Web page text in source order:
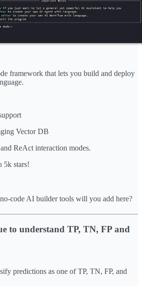
framework that lets you build and deploy
Vector DB
ReAct interaction modes.
5k stars!
code AI builder tools will you add here?
to understand TP, TN, FP and
predictions as one of TP, TN, FP, and